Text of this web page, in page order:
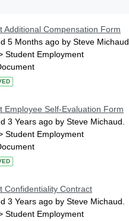
Additional Compensation Form
5 Months ago by Steve Michaud.
Student Employment
Employee Self-Evaluation Form
3 Years ago by Steve Michaud.
Student Employment
Confidentiality Contract
3 Years ago by Steve Michaud.
Student Employment